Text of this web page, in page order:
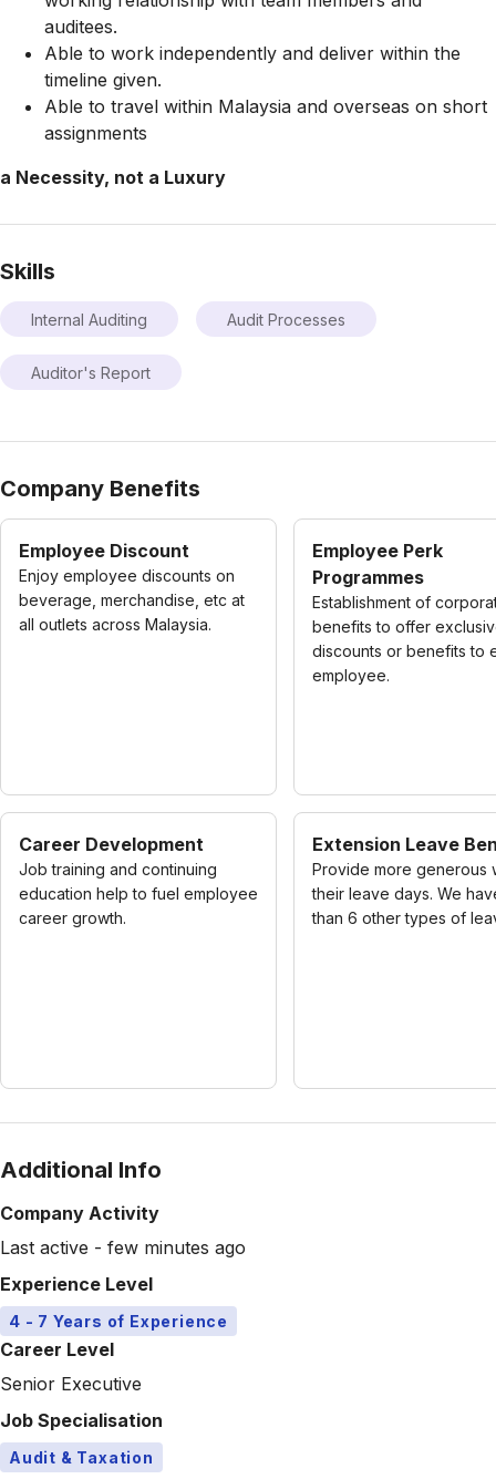
auditees.
Able to work independently and deliver within the
timeline given.
Able to travel within Malaysia and overseas on short
assignments
a Necessity, not a Luxury
Skills
Internal Auditing Audit Processes
Auditor's Report
Company Benefits
Employee Discount
Enjoy employee discounts on
beverage, merchandise, etc at
all outlets across Malaysia.
Employee Perk
Programmes
Establishment of
benefits to offer
discounts or benefits to
employee.
Career Development
Job training and continuing
education help to fuel employee
career growth.
Extension Leave
Provide more generous
their leave days. We
than 6 other types of
Additional Info
Company Activity
Last active - few minutes ago
Experience Level
4 - 7 Years of Experience
Career Level
Senior Executive
Job Specialisation
Audit & Taxation